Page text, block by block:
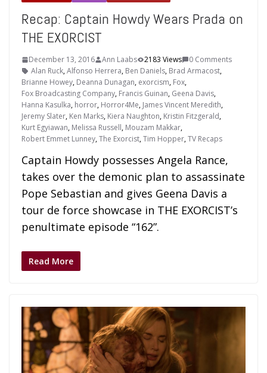
Recap: Captain Howdy Wears Prada on
THE EXORCIST
December 13, 2016 Ann Laabs 2183 Views
0 Comments
Alan Ruck,Alfonso Herrera, Ben Daniels, Brad Armacost,
Brianne Howey, Deanna Dunagan, exorcism, Fox,
Fox Broadcasting Company, Francis Guinan, Geena Davis,
Hanna Kasulka, horror, Horror4Me, James Vincent Meredith,
Jeremy Slater, Ken Marks, Kiera Naughton, Kristin Fitzgerald,
Kurt Egyiawan, Melissa Russell, Mouzam Makkar,
Robert Emmet Lunney,The Exorcist,Tim Hopper,TV Recaps
Captain Howdy possesses Angela Rance,
takes over the demonic plan to assassinate
Pope Sebastian and gives Geena Davis a
tour de force showcase in THE EXORCIST’s
penultimate episode “162”.
Read More